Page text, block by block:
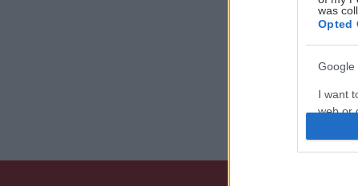
was
Opted
Google
I want
web or
I want